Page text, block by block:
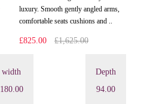
luxury. Smooth gently angled arms,
comfortable seats cushions and ..
£825.00 £1,625.00
width
180.00
Depth
94.00